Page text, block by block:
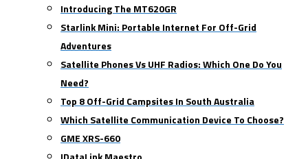
Introducing The MT620GR
Starlink Mini: Portable Internet For Off-Grid
Adventures
Satellite Phones Vs UHF Radios: Which One Do You
Need?
Top 8 Off-Grid Campsites In South Australia
Which Satellite Communication Device To Choose?
GME XRS-660